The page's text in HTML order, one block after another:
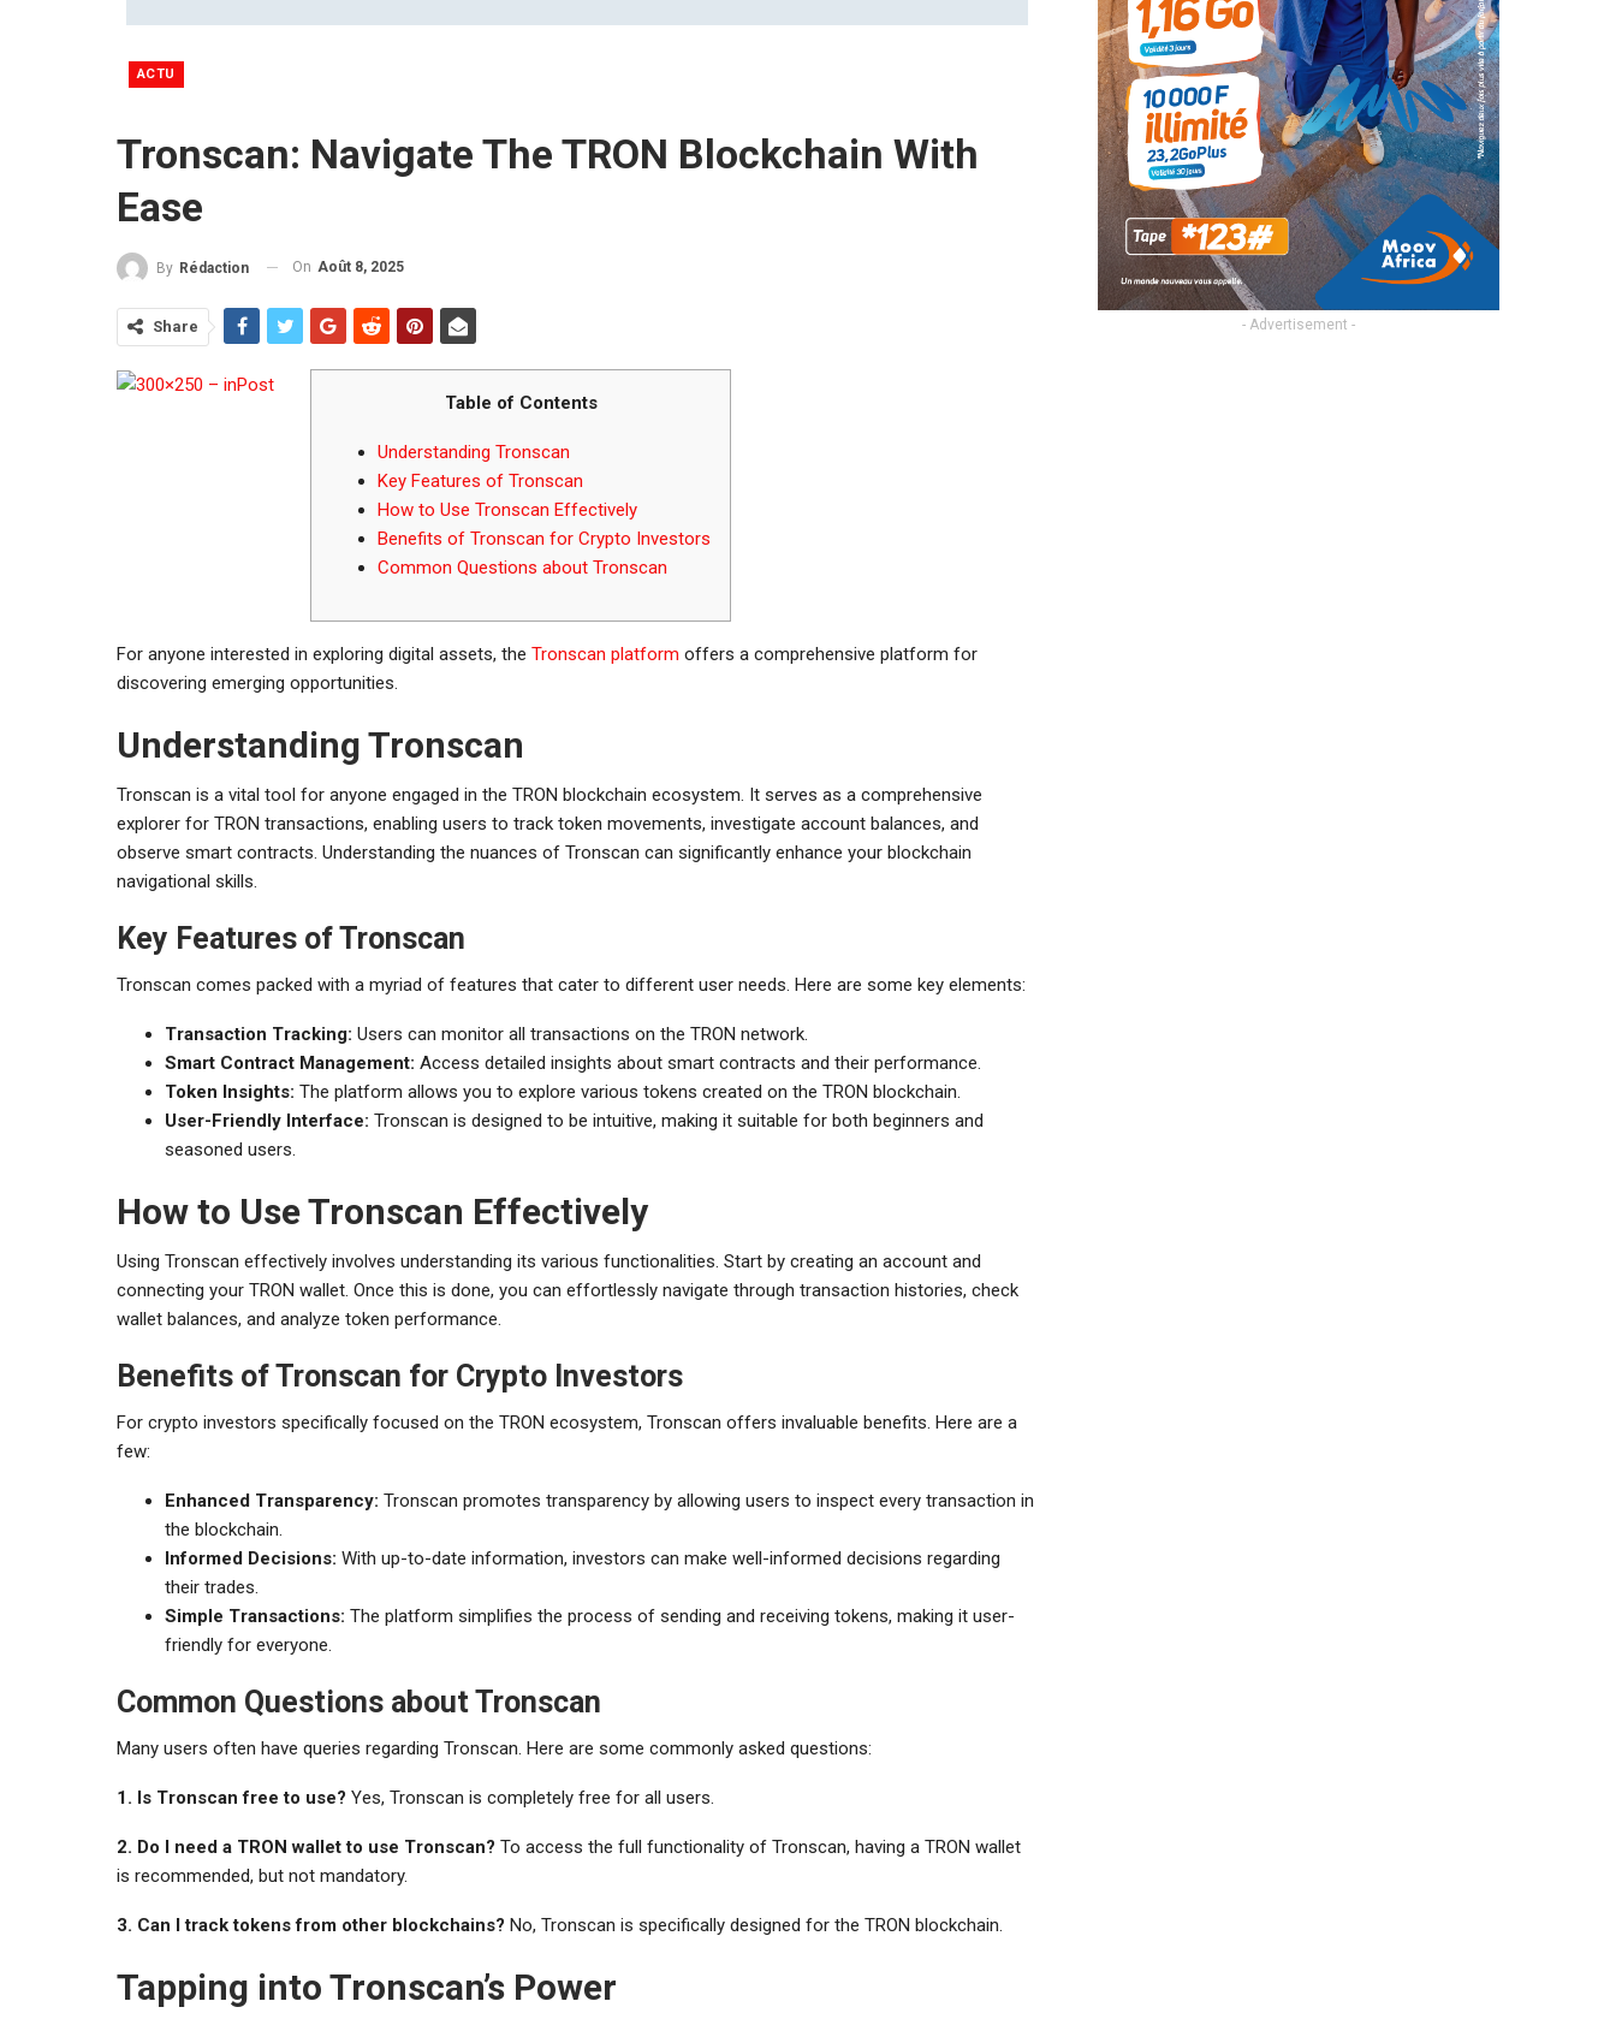
ACTU
Tronscan: Navigate The TRON Blockchain With
Ease
By Rédaction On Août 8, 2025
Share
Table of Contents
Understanding Tronscan
Key Features of Tronscan
How to Use Tronscan Effectively
Benefits of Tronscan for Crypto Investors
Common Questions about Tronscan
For anyone interested in exploring digital assets, the Tronscan platform offers a comprehensive platform for
discovering emerging opportunities.
Understanding Tronscan
Tronscan is a vital tool for anyone engaged in the TRON blockchain ecosystem. It serves as a comprehensive
explorer for TRON transactions, enabling users to track token movements, investigate account balances, and
observe smart contracts. Understanding the nuances of Tronscan can significantly enhance your blockchain
navigational skills.
Key Features of Tronscan
Tronscan comes packed with a myriad of features that cater to different user needs. Here are some key elements:
Transaction Tracking: Users can monitor all transactions on the TRON network.
Smart Contract Management: Access detailed insights about smart contracts and their performance.
Token Insights: The platform allows you to explore various tokens created on the TRON blockchain.
User-Friendly Interface: Tronscan is designed to be intuitive, making it suitable for both beginners and
seasoned users.
How to Use Tronscan Effectively
Using Tronscan effectively involves understanding its various functionalities. Start by creating an account and
connecting your TRON wallet. Once this is done, you can effortlessly navigate through transaction histories, check
wallet balances, and analyze token performance.
Benefits of Tronscan for Crypto Investors
For crypto investors specifically focused on the TRON ecosystem, Tronscan offers invaluable benefits. Here are a
few:
Enhanced Transparency: Tronscan promotes transparency by allowing users to inspect every transaction in
the blockchain.
Informed Decisions: With up-to-date information, investors can make well-informed decisions regarding
their trades.
Simple Transactions: The platform simplifies the process of sending and receiving tokens, making it user-
friendly for everyone.
Common Questions about Tronscan
Many users often have queries regarding Tronscan. Here are some commonly asked questions:
1. Is Tronscan free to use? Yes, Tronscan is completely free for all users.
2. Do I need a TRON wallet to use Tronscan? To access the full functionality of Tronscan, having a TRON wallet
is recommended, but not mandatory.
3. Can I track tokens from other blockchains? No, Tronscan is specifically designed for the TRON blockchain.
Tapping into Tronscan’s Power
- Advertisement -